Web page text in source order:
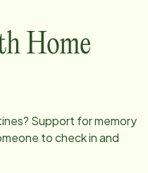
Home
Support for memory
to check in and